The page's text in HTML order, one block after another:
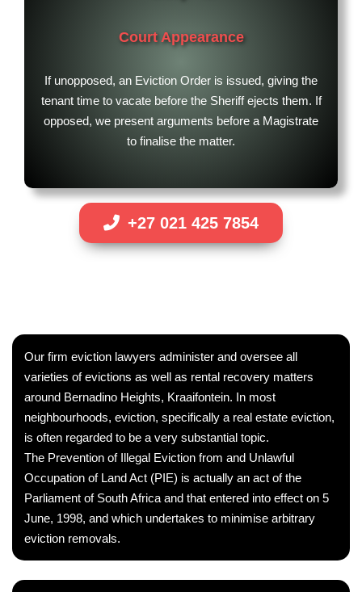
Court Appearance
If unopposed, an Eviction Order is issued, giving the
tenant time to vacate before the Sheriff ejects them. If
opposed, we present arguments before a Magistrate
to finalise the matter.
+27 021 425 7854
Our firm eviction lawyers administer and oversee all
varieties of evictions as well as rental recovery matters
around Bernadino Heights, Kraaifontein. In most
neighbourhoods, eviction, specifically a real estate eviction,
is often regarded to be a very substantial topic.
The Prevention of Illegal Eviction from and Unlawful
Occupation of Land Act (PIE) is actually an act of the
Parliament of South Africa and that entered into effect on 5
June, 1998, and which undertakes to minimise arbitrary
eviction removals.